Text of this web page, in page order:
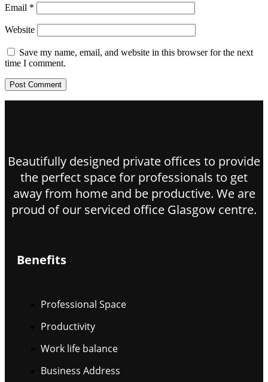
Email *
Website
Save my name, email, and website in this browser for the next
time I comment.
Beautifully designed private offices to provide
the perfect space for professionals to get
away from home and be productive. We are
proud of our serviced office Glasgow centre.
Benefits
Professional Space
Productivity
Work life balance
Business Address